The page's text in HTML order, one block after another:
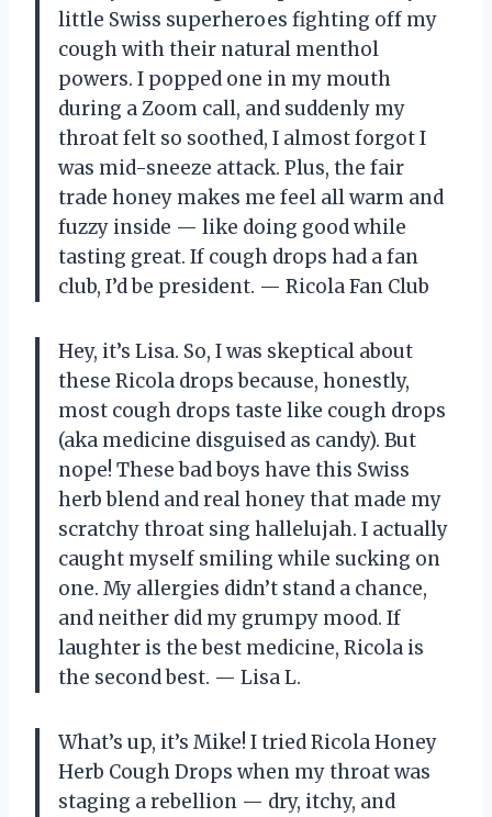
little Swiss superheroes fighting off my
cough with their natural menthol
powers. I popped one in my mouth
during a Zoom call, and suddenly my
throat felt so soothed, I almost forgot I
was mid-sneeze attack. Plus, the fair
trade honey makes me feel all warm and
fuzzy inside — like doing good while
tasting great. If cough drops had a fan
club, I’d be president. — Ricola Fan Club
Hey, it’s Lisa. So, I was skeptical about
these Ricola drops because, honestly,
most cough drops taste like cough drops
(aka medicine disguised as candy). But
nope! These bad boys have this Swiss
herb blend and real honey that made my
scratchy throat sing hallelujah. I actually
caught myself smiling while sucking on
one. My allergies didn’t stand a chance,
and neither did my grumpy mood. If
laughter is the best medicine, Ricola is
the second best. — Lisa L.
What’s up, it’s Mike! I tried Ricola Honey
Herb Cough Drops when my throat was
staging a rebellion — dry, itchy, and